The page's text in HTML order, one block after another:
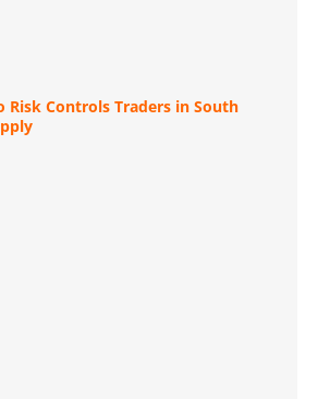
Risk Controls Traders in South